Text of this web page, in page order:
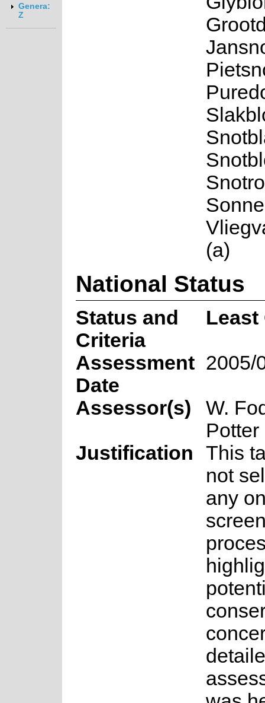
Genera:
Z
(a)
National Status
Status and
Criteria
Least
Assessment
Date
2005/
Assessor(s)
W.
Potter
Justification
This
not
any